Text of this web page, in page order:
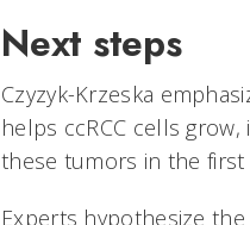
Next steps
Czyzyk-Krzeska
helps ccRCC cells
these tumors in the first
Experts hypothesize